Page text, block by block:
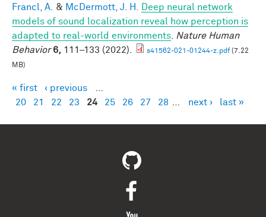
Francl, A. & McDermott, J. H.
Deep neural network
models of sound localization reveal how perception is
adapted to real-world environments
Nature Human
Behavior 6, 111–133 (2022). s41562-021-01244-z.pdf(7.22
MB)
Pages
« first ‹ previous
20
21 22 23 24 25 26 27 28 next › last »